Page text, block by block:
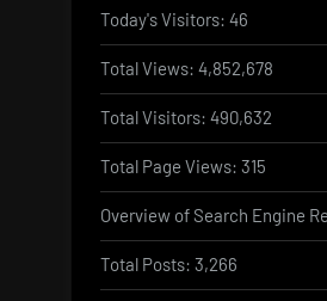
Today's Visitors: 46
Total Views: 4,852,678
Total Visitors: 490,632
Total Page Views: 315
Overview of Search Engine
Total Posts: 3,266